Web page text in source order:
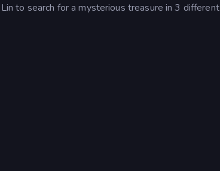
to search for a mysterious treasure in 3 different